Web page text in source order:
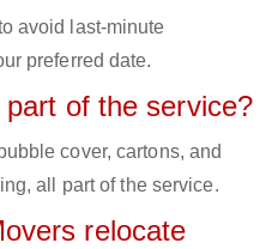
avoid last-minute
preferred date.
of the service?
cover, cartons, and
all part of the service.
relocate